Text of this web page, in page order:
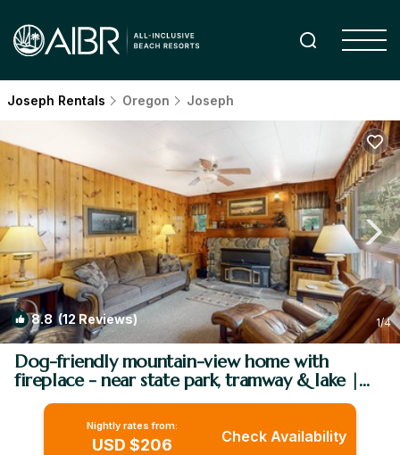
Joseph Rentals Oregon Joseph
8.8(12 Reviews) 1/4
Dog-friendly mountain-view home with
fireplace - near state park, tramway & lake |
House in Joseph
Nightly rates from:
USD $206 Check Availability